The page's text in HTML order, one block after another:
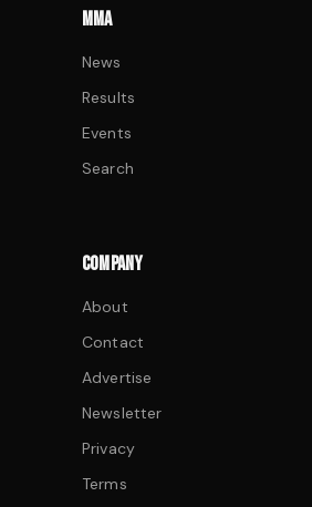
MMA
News
Results
Events
Search
COMPANY
About
Contact
Advertise
Newsletter
Privacy
Terms